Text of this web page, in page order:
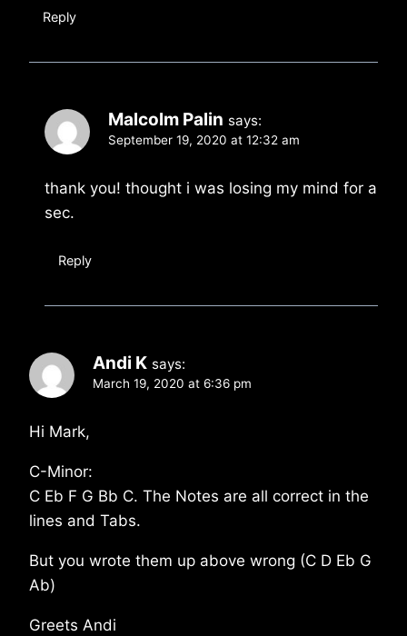
Reply
Malcolm Palin says:
September 19, 2020 at 12:32 am
thank you! thought i was losing my mind for a
sec.
Reply
Andi K says:
March 19, 2020 at 6:36 pm
Hi Mark,
C-Minor:
C Eb F G Bb C. The Notes are all correct in the
lines and Tabs.
But you wrote them up above wrong (C D Eb G
Ab)
Greets Andi